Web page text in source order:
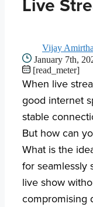
Vijay
January 7th,
[read_meter]
When live
good internet
stable
But how can
What is the
for seamlessly
live show
compromising